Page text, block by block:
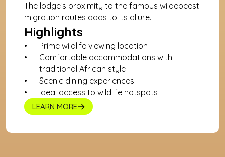
The lodge’s proximity to the famous wildebeest
migration routes adds to its allure.
Highlights
Prime wildlife viewing location
Comfortable accommodations with
traditional African style
Scenic dining experiences
Ideal access to wildlife hotspots
LEARN MORE